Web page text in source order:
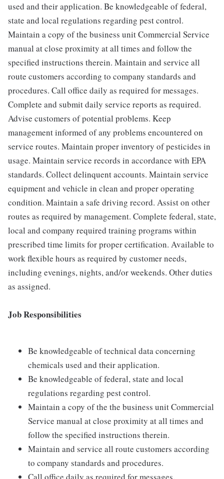
used and their application. Be knowledgeable of federal,
state and local regulations regarding pest control.
Maintain a copy of the business unit Commercial Service
manual at close proximity at all times and follow the
specified instructions therein. Maintain and service all
route customers according to company standards and
procedures. Call office daily as required for messages.
Complete and submit daily service reports as required.
Advise customers of potential problems. Keep
management informed of any problems encountered on
service routes. Maintain proper inventory of pesticides in
usage. Maintain service records in accordance with EPA
standards. Collect delinquent accounts. Maintain service
equipment and vehicle in clean and proper operating
condition. Maintain a safe driving record. Assist on other
routes as required by management. Complete federal, state,
local and company required training programs within
prescribed time limits for proper certification. Available to
work flexible hours as required by customer needs,
including evenings, nights, and/or weekends. Other duties
as assigned.
Job Responsibilities
Be knowledgeable of technical data concerning
chemicals used and their application.
Be knowledgeable of federal, state and local
regulations regarding pest control.
Maintain a copy of the the business unit Commercial
Service manual at close proximity at all times and
follow the specified instructions therein.
Maintain and service all route customers according
to company standards and procedures.